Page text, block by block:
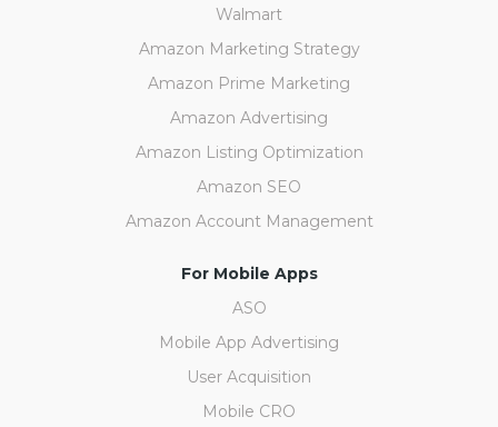
Walmart
Amazon Marketing Strategy
Amazon Prime Marketing
Amazon Advertising
Amazon Listing Optimization
Amazon SEO
Amazon Account Management
For Mobile Apps
ASO
Mobile App Advertising
User Acquisition
Mobile CRO